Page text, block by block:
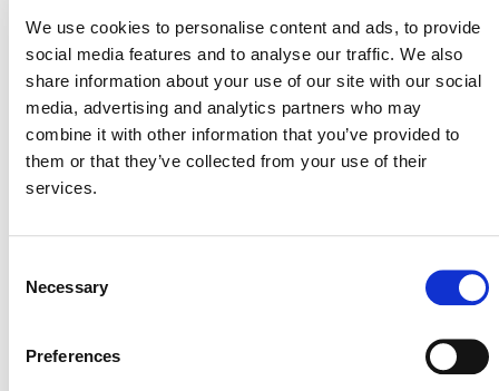
We use cookies to personalise content and ads, to provide
social media features and to analyse our traffic. We also
share information about your use of our site with our social
media, advertising and analytics partners who may
combine it with other information that you’ve provided to
them or that they’ve collected from your use of their
services.
Selection
Necessary
Preferences
methodology was rejected per the
VCS
Methodology Development and Review Process
(PDF). After careful review, Verra determined that
the proposal’s climate impact was not as high as
that of other ideas. Verra will therefore not
proceed this approach to the full methodology
constitute “Website Materials” as therein defined. Use is